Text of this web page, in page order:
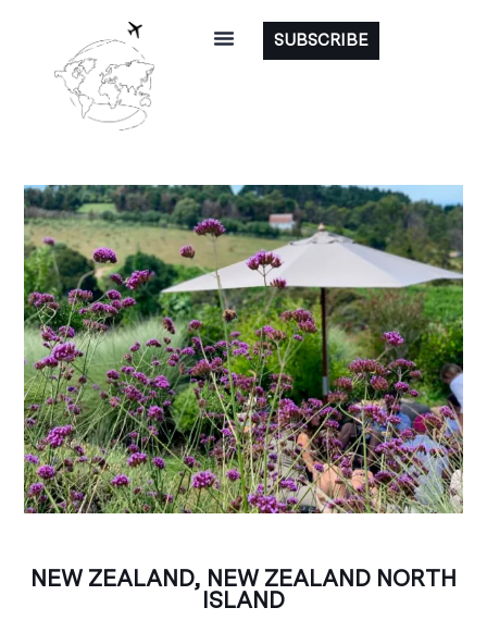
SUBSCRIBE
NEW ZEALAND, NEW ZEALAND NORTH
ISLAND